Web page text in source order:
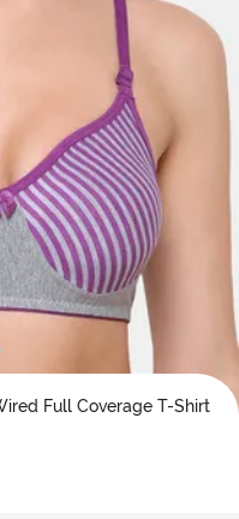
Full Coverage T-Shirt